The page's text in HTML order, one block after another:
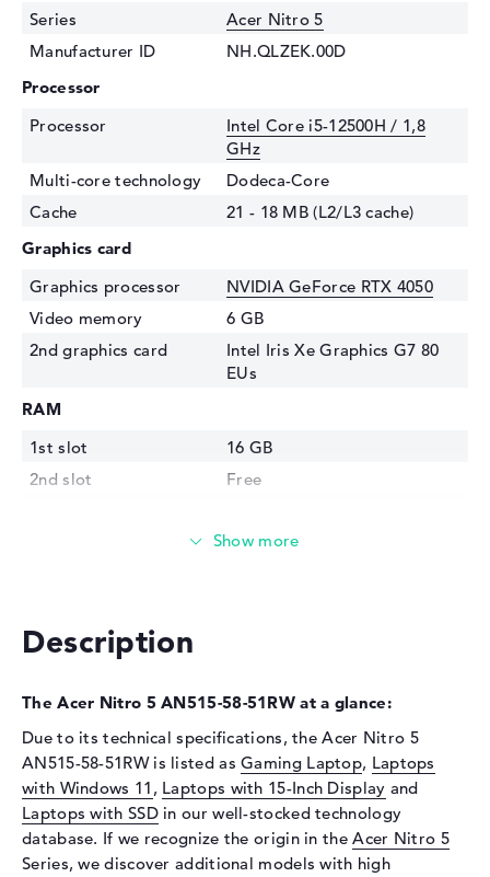
Series
Acer Nitro 5
Manufacturer ID
NH.QLZEK.00D
Processor
Processor
Intel Core i5-12500H / 1,8
GHz
Multi-core technology
Dodeca-Core
Cache
21 - 18 MB (L2/L3 cache)
Graphics card
Graphics processor
NVIDIA GeForce RTX 4050
Video memory
6 GB
2nd graphics card
Intel Iris Xe Graphics G7 80
EUs
RAM
1st slot
16 GB
2nd slot
Free
Optical storage
Drive type
no drive
Display
Display type
15,6" TFT
Max. Resolution
1920 x 1080
Resolution type
Full-HD
Refresh rate
144 Hz
Description
The Acer Nitro 5 AN515-58-51RW at a glance:
Due to its technical specifications, the Acer Nitro 5
AN515-58-51RW is listed asGaming Laptop, Laptops
with Windows 11 , Laptops with 15-Inch Display and
Laptops with SSDin our well-stocked technology
database. If we recognize the origin in theAcer Nitro 5
Series, we discover additional models with high